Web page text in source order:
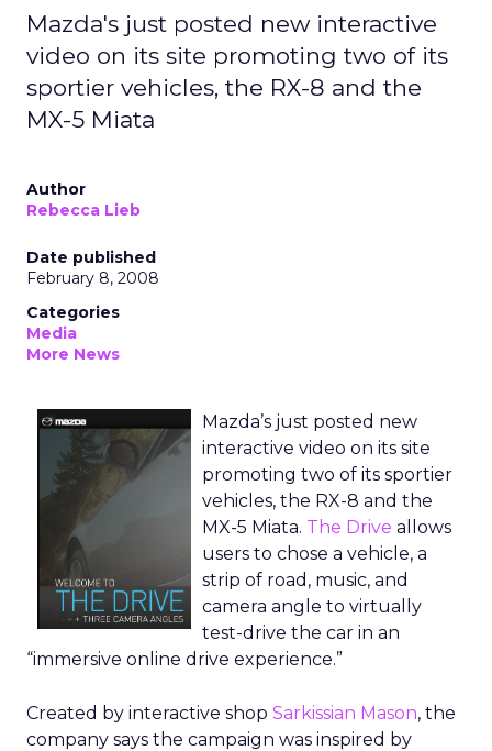
Mazda's just posted new interactive
video on its site promoting two of its
sportier vehicles, the RX-8 and the
MX-5 Miata
Author
Rebecca Lieb
Date published
February 8, 2008
Categories
Media
More News
Mazda’s just posted new
interactive video on its site
promoting two of its sportier
vehicles, the RX-8 and the
MX-5 Miata. The Drive allows
users to chose a vehicle, a
strip of road, music, and
camera angle to virtually
test-drive the car in an
“immersive online drive experience.”
Created by interactive shop Sarkissian Mason, the
company says the campaign was inspired by